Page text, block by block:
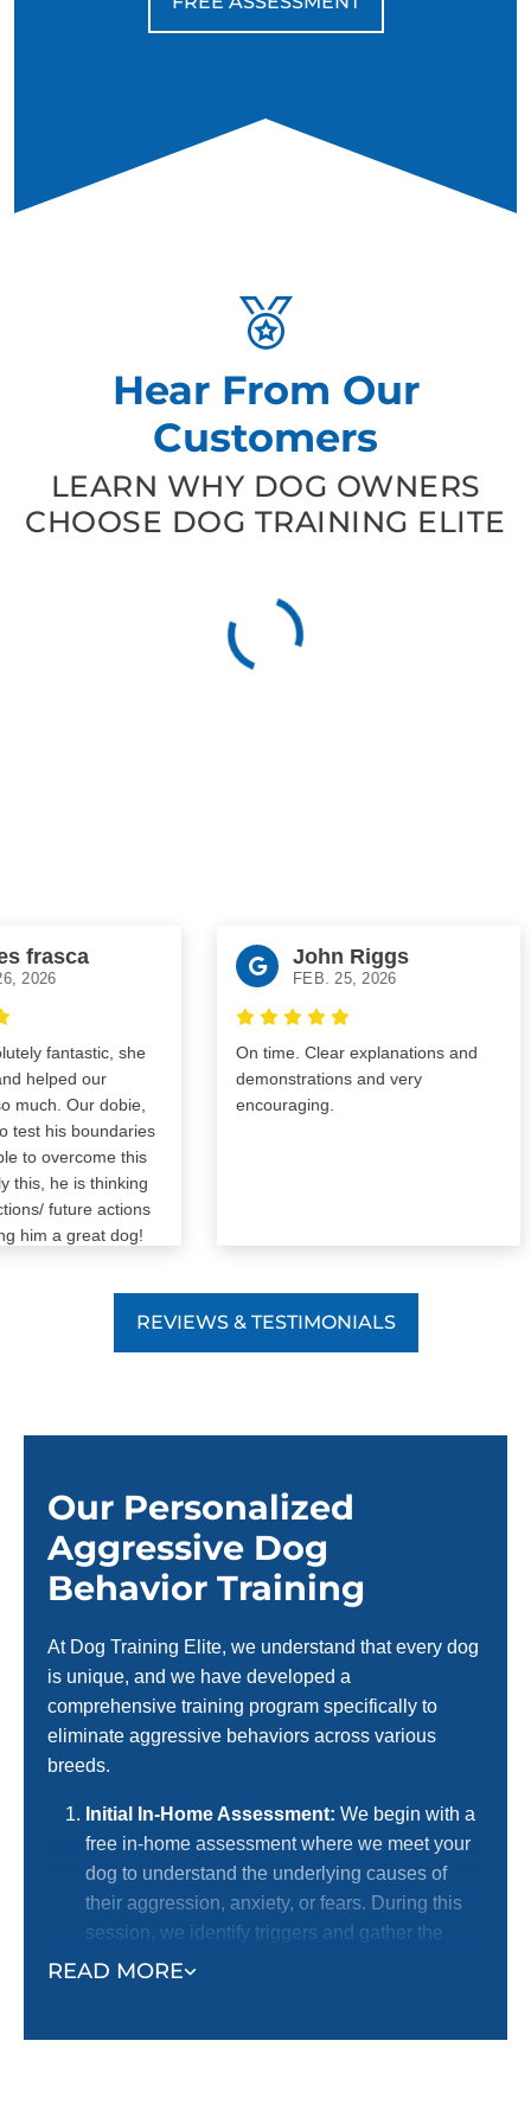
Hear From Our
Customers
LEARN WHY DOG OWNERS
CHOOSE DOG TRAINING ELITE
fantastic, she
our
Our dobie,
his boundaries
overcome this
he is thinking
future actions
a great dog!
John Riggs
FEB. 25, 2026
On time. Clear explanations and
demonstrations and very
encouraging.
REVIEWS & TESTIMONIALS
Our Personalized
Aggressive Dog
Behavior Training
READ MORE
At Dog Training Elite, we understand that every dog
is unique, and we have developed a
comprehensive training program specifically to
eliminate aggressive behaviors across various
breeds.
Initial In-Home Assessment: We begin with a
free in-home assessment where we meet your
dog to understand the underlying causes of
their aggression, anxiety, or fears. During this
session, we identify triggers and gather the
necessary information to develop a
Personalized Training Plan Development: